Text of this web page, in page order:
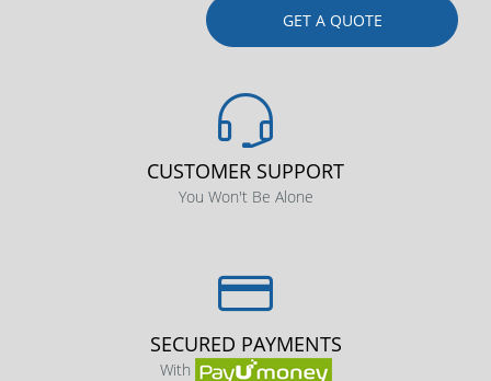
GET A QUOTE
CUSTOMER SUPPORT
You Won't Be Alone
SECURED PAYMENTS
With